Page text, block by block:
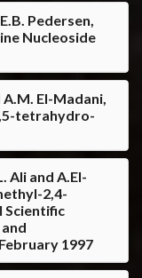
Pedersen,
Nucleoside
El-Madani,
tetrahydro-
Ali and A.El-
2,4-
Scientific
1997